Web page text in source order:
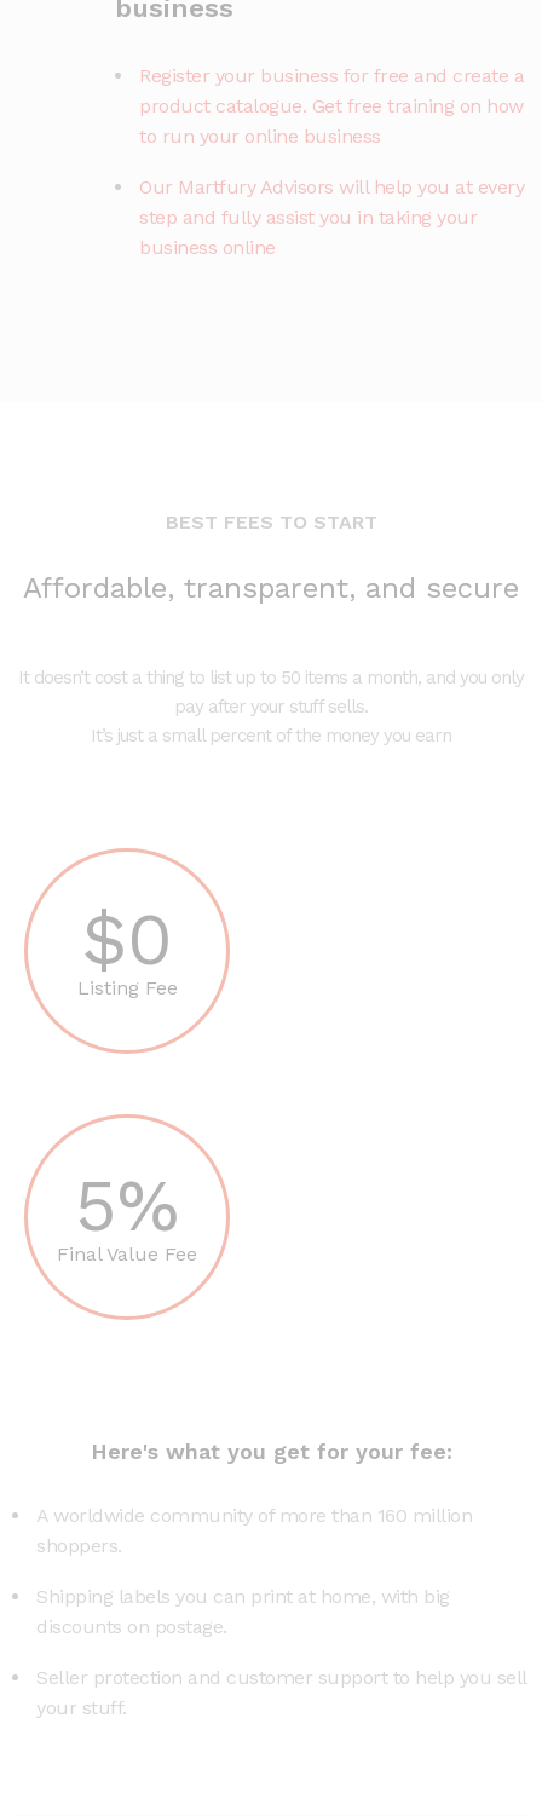
business
Register your business for free and create a
product catalogue. Get free training on how
to run your online business
Our Martfury Advisors will help you at every
step and fully assist you in taking your
business online
BEST FEES TO START
Affordable, transparent, and secure
It doesn’t cost a thing to list up to 50 items a month, and you only
pay after your stuff sells.
It’s just a small percent of the money you earn
$0
Listing Fee
5%
Final Value Fee
Here's what you get for your fee:
A worldwide community of more than 160 million
shoppers.
Shipping labels you can print at home, with big
discounts on postage.
Seller protection and customer support to help you sell
your stuff.